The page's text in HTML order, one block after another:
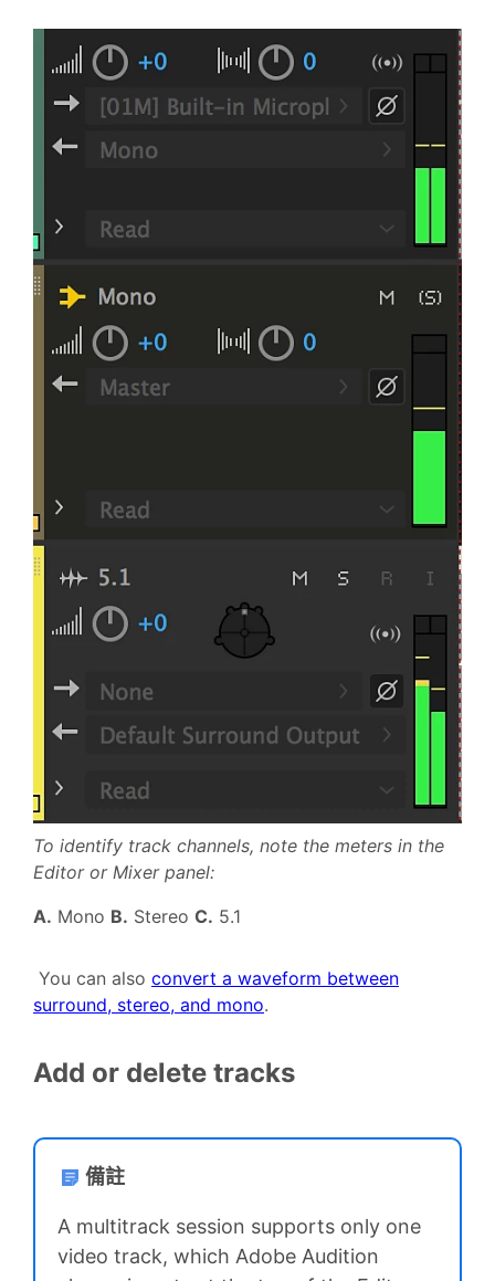
To identify track channels, note the meters in the
Editor or Mixer panel:
A. Mono B. Stereo C. 5.1
You can also convert a waveform between
surround, stereo, and mono.
Add or delete tracks
備註
A multitrack session supports only one
video track, which Adobe Audition